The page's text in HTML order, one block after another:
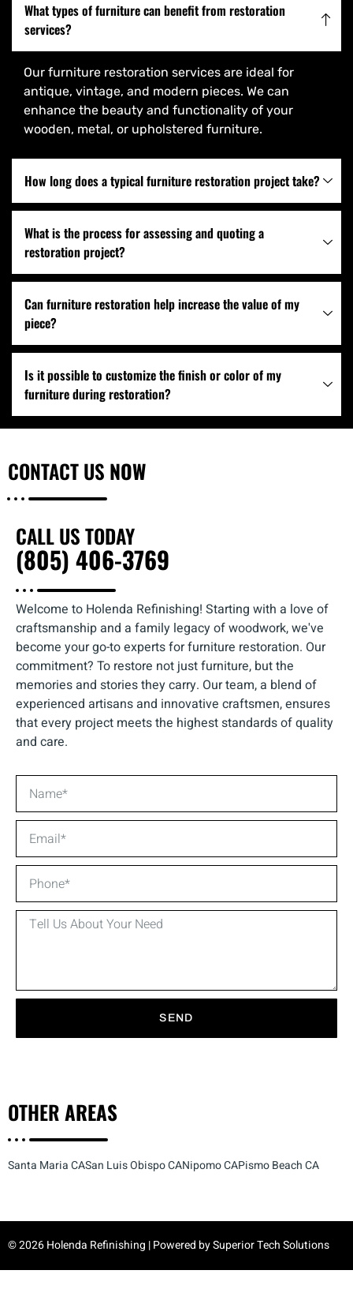
What types of furniture can benefit from restoration
services?
Our furniture restoration services are ideal for
antique, vintage, and modern pieces. We can
enhance the beauty and functionality of your
wooden, metal, or upholstered furniture.
How long does a typical furniture restoration project take?
What is the process for assessing and quoting a
restoration project?
Can furniture restoration help increase the value of my
piece?
Is it possible to customize the finish or color of my
furniture during restoration?
CONTACT US NOW
CALL US TODAY
(805) 406-3769
Welcome to Holenda Refinishing! Starting with a love of
craftsmanship and a family legacy of woodwork, we've
become your go-to experts for furniture restoration. Our
commitment? To restore not just furniture, but the
memories and stories they carry. Our team, a blend of
experienced artisans and innovative craftsmen, ensures
that every project meets the highest standards of quality
and care.
SEND
OTHERAREAS
Santa Maria CASan Luis Obispo CANipomo CAPismo Beach CA
© 2026 Holenda Refinishing | Powered bySuperior Tech Solutions